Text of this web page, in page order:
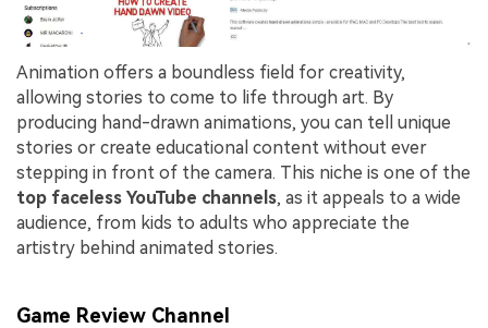
Animation offers a boundless field for creativity,
allowing stories to come to life through art. By
producing hand-drawn animations, you can tell unique
stories or create educational content without ever
stepping in front of the camera. This niche is one of the
top faceless YouTube channels, as it appeals to a wide
audience, from kids to adults who appreciate the
artistry behind animated stories.
Game Review Channel